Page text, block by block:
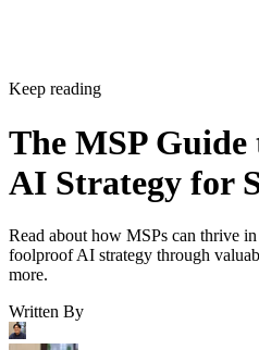
Keep reading
The MSP
AI Strategy for
Read about how MSPs can thrive
foolproof AI strategy through
more.
Written By